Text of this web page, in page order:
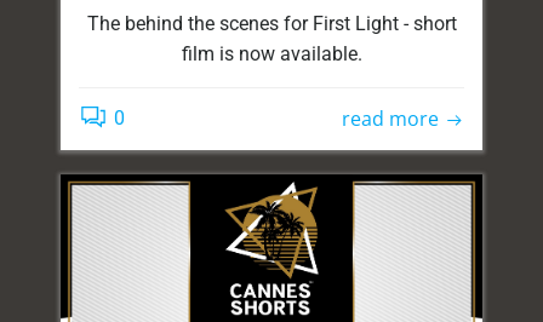
The behind the scenes for First Light - short
film is now available.
0 read more